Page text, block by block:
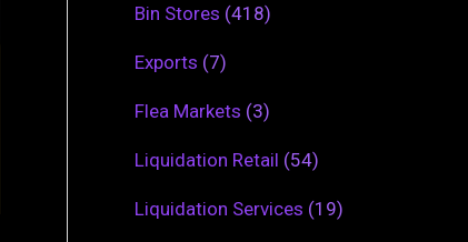
Bin Stores (418)
Exports (7)
Flea Markets (3)
Liquidation Retail (54)
Liquidation Services (19)